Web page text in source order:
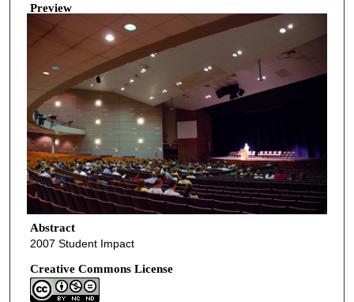
Preview
Abstract
2007 Student Impact
Creative Commons License